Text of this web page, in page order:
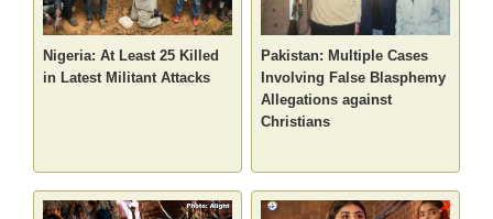
Nigeria: At Least 25 Killed
in Latest Militant Attacks
Pakistan: Multiple Cases
Involving False Blasphemy
Allegations against
Christians